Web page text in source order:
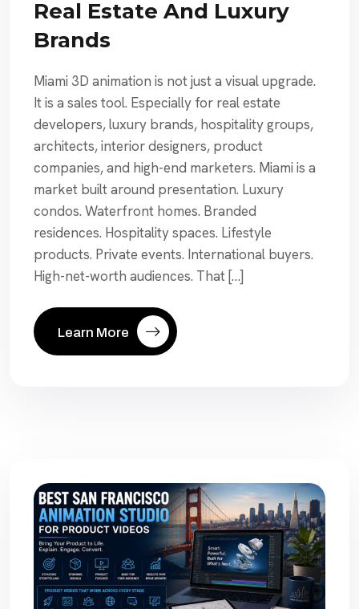
Real Estate And Luxury
Brands
Miami 3D animation is not just a visual upgrade.
It is a sales tool. Especially for real estate
developers, luxury brands, hospitality groups,
architects, interior designers, product
companies, and high-end marketers. Miami is a
market built around presentation. Luxury
condos. Waterfront homes. Branded
residences. Hospitality spaces. Lifestyle
products. Private events. International buyers.
High-net-worth audiences. That […]
Learn More